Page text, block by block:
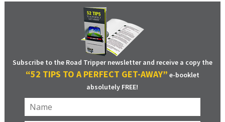
Subscribe to the Road Tripper newsletter and receive a copy the
“52 TIPS TO A PERFECT GET-AWAY” e-booklet
absolutely FREE!